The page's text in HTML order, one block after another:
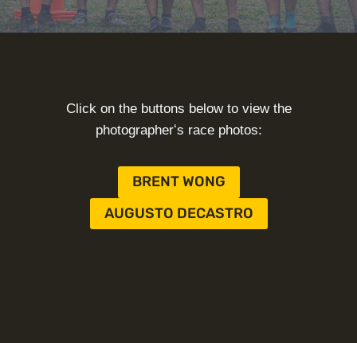
Click on the buttons below to view the
photographerʻs race photos:
BRENT WONG
AUGUSTO DECASTRO